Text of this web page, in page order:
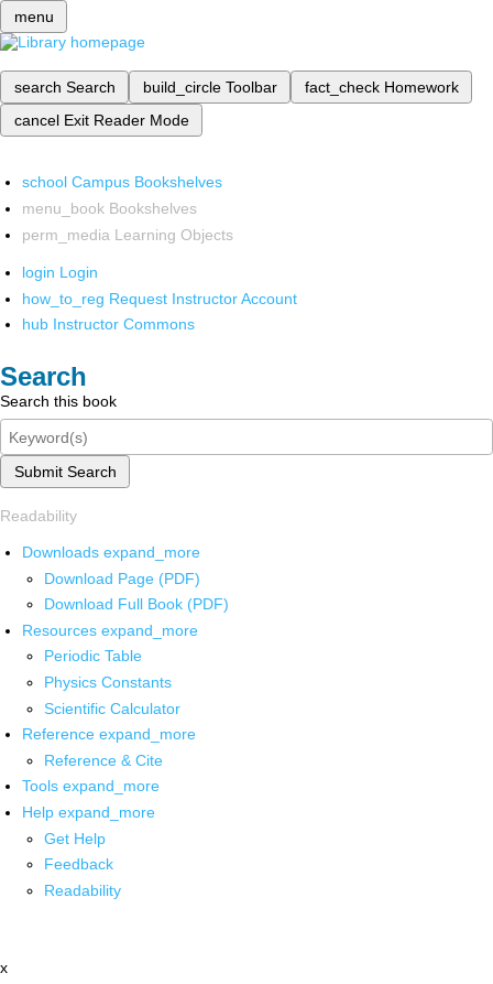
menu
search Search build_circle Toolbar fact_check Homework
cancel Exit Reader Mode
school Campus Bookshelves
menu_book Bookshelves
perm_media Learning Objects
login Login
how_to_reg Request Instructor Account
hub Instructor Commons
Search
Search this book
Submit Search
Readability
Downloads expand_more
Download Page (PDF)
Download Full Book (PDF)
Resources expand_more
Periodic Table
Physics Constants
Scientific Calculator
Reference expand_more
Reference & Cite
Tools expand_more
Help expand_more
Get Help
Feedback
Readability
x